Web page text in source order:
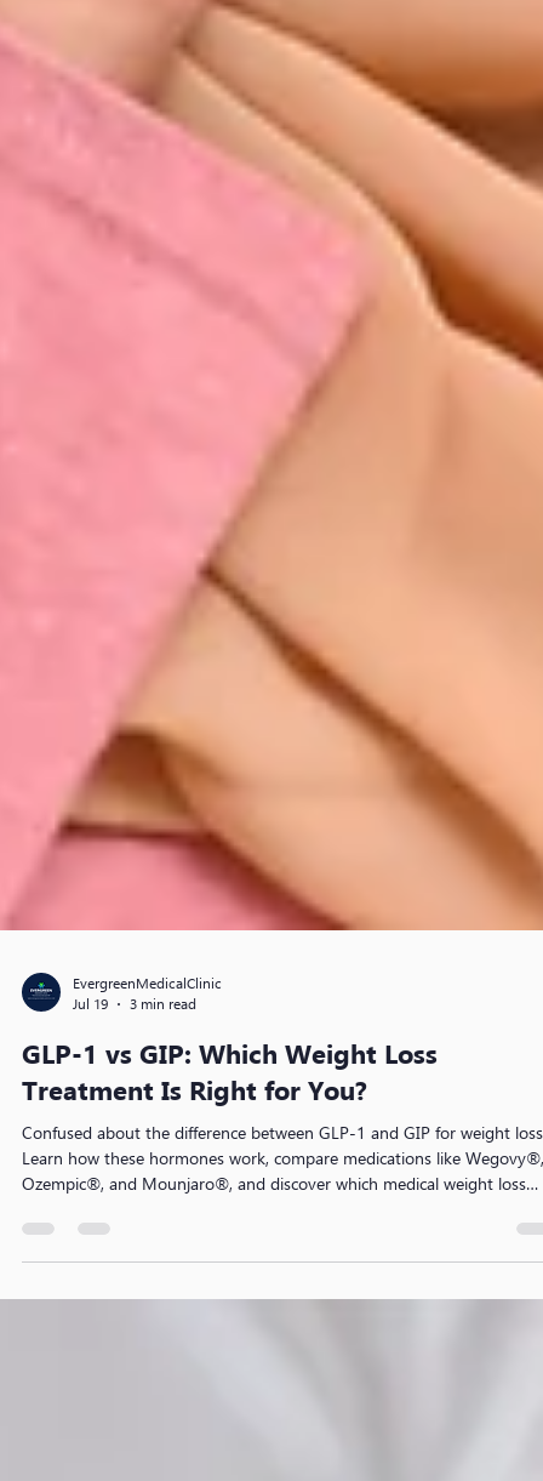
Jul 19
3 min read
GLP-1 vs GIP: Which Weight Loss
Treatment Is Right for You?
Confused about the difference between GLP-1 and GIP for weight
Ozempic®, and Mounjaro®, and discover which medical weight loss
treatment may be suitable for your health goals.